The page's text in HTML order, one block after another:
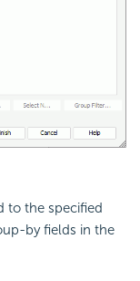
to the specified
by fields in the